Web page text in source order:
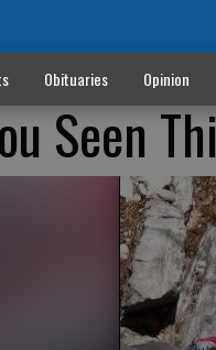
Obituaries Opinion
Seen